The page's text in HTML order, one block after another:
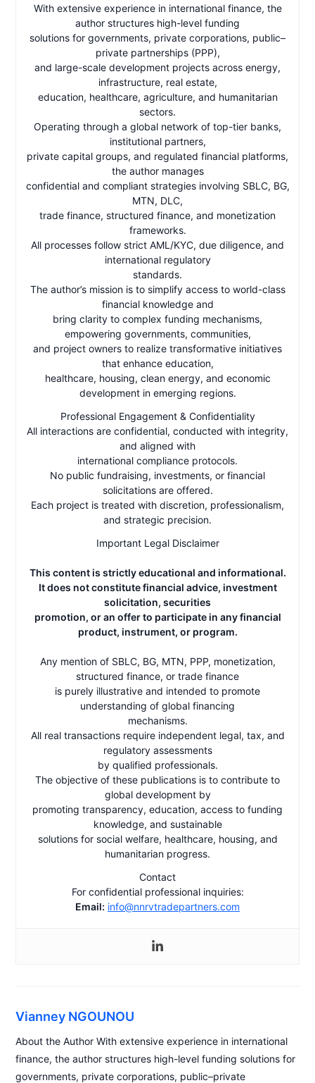
With extensive experience in international finance, the
author structures high-level funding
solutions for governments, private corporations, public–
private partnerships (PPP),
and large-scale development projects across energy,
infrastructure, real estate,
education, healthcare, agriculture, and humanitarian
sectors.
Operating through a global network of top-tier banks,
institutional partners,
private capital groups, and regulated financial platforms,
the author manages
confidential and compliant strategies involving SBLC, BG,
MTN, DLC,
trade finance, structured finance, and monetization
frameworks.
All processes follow strict AML/KYC, due diligence, and
international regulatory
standards.
The author’s mission is to simplify access to world-class
financial knowledge and
bring clarity to complex funding mechanisms,
empowering governments, communities,
and project owners to realize transformative initiatives
that enhance education,
healthcare, housing, clean energy, and economic
development in emerging regions.
Professional Engagement & Confidentiality
All interactions are confidential, conducted with integrity,
and aligned with
international compliance protocols.
No public fundraising, investments, or financial
solicitations are offered.
Each project is treated with discretion, professionalism,
and strategic precision.
Important Legal Disclaimer
This content is strictly educational and informational.
It does not constitute financial advice, investment
solicitation, securities
promotion, or an offer to participate in any financial
product, instrument, or program.
Any mention of SBLC, BG, MTN, PPP, monetization,
structured finance, or trade finance
is purely illustrative and intended to promote
understanding of global financing
mechanisms.
All real transactions require independent legal, tax, and
regulatory assessments
by qualified professionals.
The objective of these publications is to contribute to
global development by
promoting transparency, education, access to funding
knowledge, and sustainable
solutions for social welfare, healthcare, housing, and
humanitarian progress.
Contact
For confidential professional inquiries:
Email: info@nnrvtradepartners.com
Vianney NGOUNOU
About the Author With extensive experience in international
finance, the author structures high-level funding solutions for
governments, private corporations, public–private